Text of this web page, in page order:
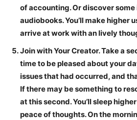
of accounting. Or discover
audiobooks. You’ll make higher
arrive at work with an lively
Join with Your Creator.Take a
time to be pleased about your
issues that had occurred, and
If there may be something to
at this second. You’ll sleep
peace of thoughts. On the